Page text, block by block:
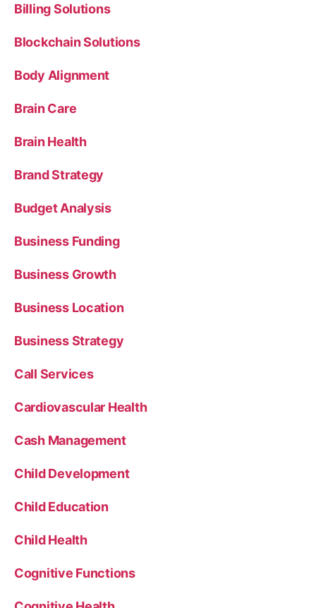
Billing Solutions
Blockchain Solutions
Body Alignment
Brain Care
Brain Health
Brand Strategy
Budget Analysis
Business Funding
Business Growth
Business Location
Business Strategy
Call Services
Cardiovascular Health
Cash Management
Child Development
Child Education
Child Health
Cognitive Functions